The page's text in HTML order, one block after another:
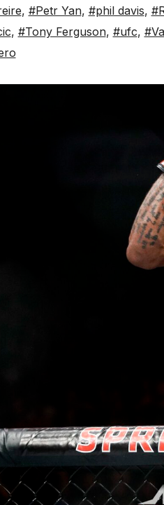
, #Petr Yan, #phil davis,
, #Tony Ferguson, #ufc,